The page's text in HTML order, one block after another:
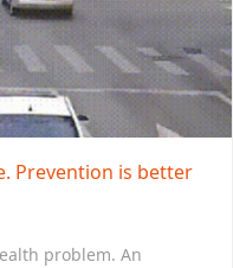
Prevention is better
problem. An